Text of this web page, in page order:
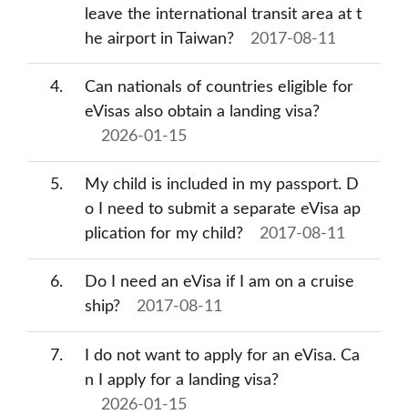
leave the international transit area at t
he airport in Taiwan?
2017-08-11
4
Can nationals of countries eligible for
eVisas also obtain a landing visa?
2026-01-15
5
My child is included in my passport. D
o I need to submit a separate eVisa ap
plication for my child?
2017-08-11
6
Do I need an eVisa if I am on a cruise
ship?
2017-08-11
7
I do not want to apply for an eVisa. Ca
n I apply for a landing visa?
2026-01-15